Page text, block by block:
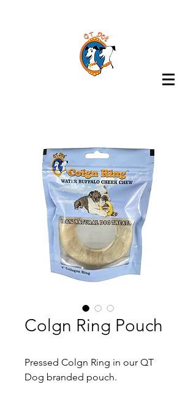
Colgn Ring Pouch
Pressed Colgn Ring in our QT
Dog branded pouch.